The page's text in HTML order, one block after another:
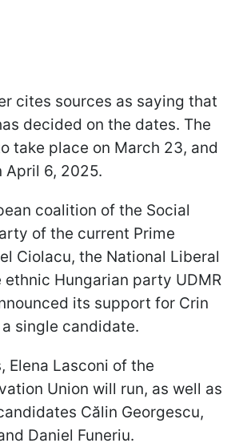
cites sources as saying that
decided on the dates. The
take place on March 23, and
April 6, 2025.
coalition of the Social
of the current Prime
Ciolacu, the National Liberal
ethnic Hungarian party UDMR
its support for Crin
single candidate.
Elena Lasconi of the
Union will run, as well as
Călin Georgescu,
Daniel Funeriu.